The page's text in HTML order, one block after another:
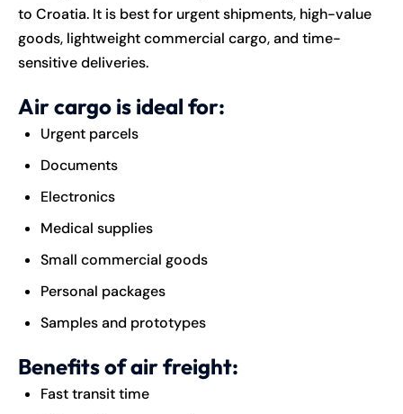
to Croatia. It is best for urgent shipments, high-value
goods, lightweight commercial cargo, and time-
sensitive deliveries.
Air cargo is ideal for:
Urgent parcels
Documents
Electronics
Medical supplies
Small commercial goods
Personal packages
Samples and prototypes
Benefits of air freight:
Fast transit time